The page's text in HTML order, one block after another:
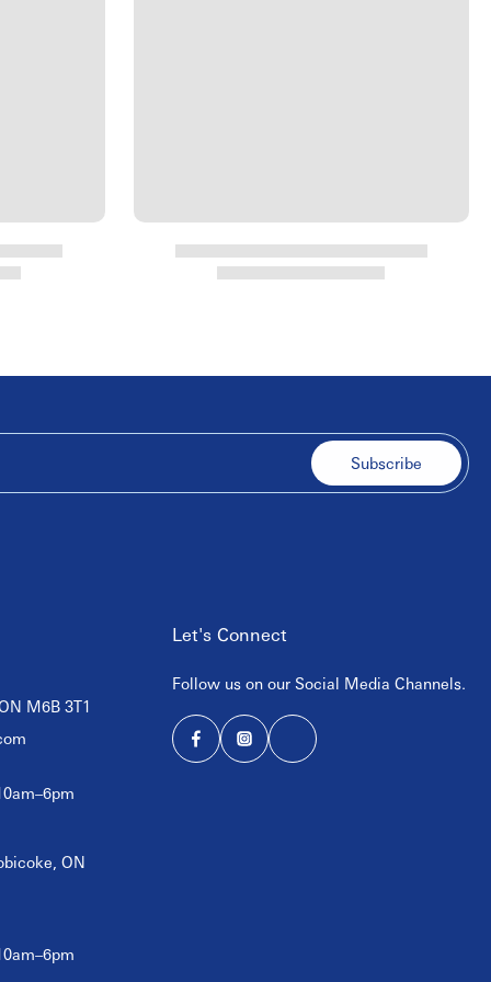
Subscribe
M6B 3T1
ON
Let's Connect
Follow us on our Social Media Channels.